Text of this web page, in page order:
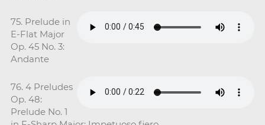
75. Prelude in
E-Flat Major
Op. 45 No. 3:
Andante
76. 4 Preludes
Op. 48:
Prelude No. 1